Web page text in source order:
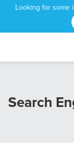
Looking for some
Search